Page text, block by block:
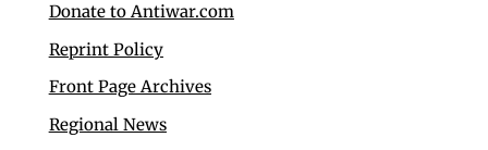
Donate to Antiwar.com
Reprint Policy
Front Page Archives
Regional News